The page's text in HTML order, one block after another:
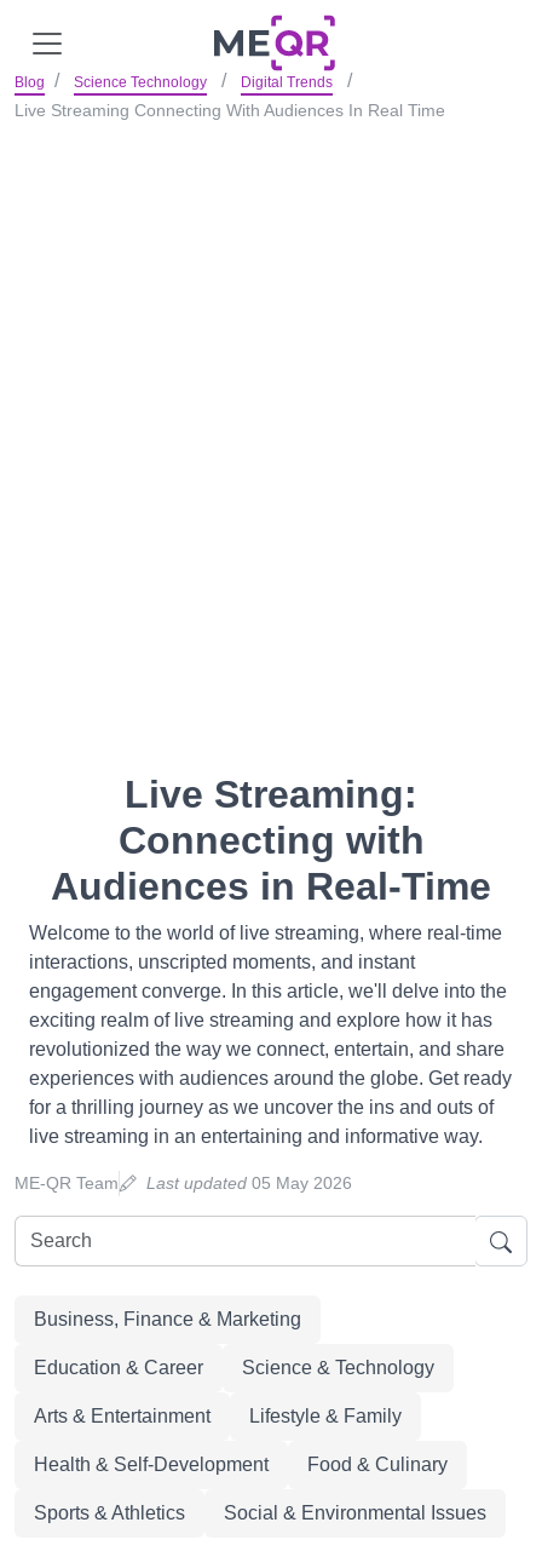
Blog Science Technology Digital Trends
Live Streaming Connecting With Audiences In Real Time
Live Streaming:
Connecting with
Audiences in Real-Time
Welcome to the world of live streaming, where real-time
interactions, unscripted moments, and instant
engagement converge. In this article, we'll delve into the
exciting realm of live streaming and explore how it has
revolutionized the way we connect, entertain, and share
experiences with audiences around the globe. Get ready
for a thrilling journey as we uncover the ins and outs of
live streaming in an entertaining and informative way.
ME-QR Team Last updated 05 May 2026
Business, Finance & Marketing
Education & Career Science & Technology
Arts & Entertainment Lifestyle & Family
Health & Self-Development Food & Culinary
Sports & Athletics Social & Environmental Issues